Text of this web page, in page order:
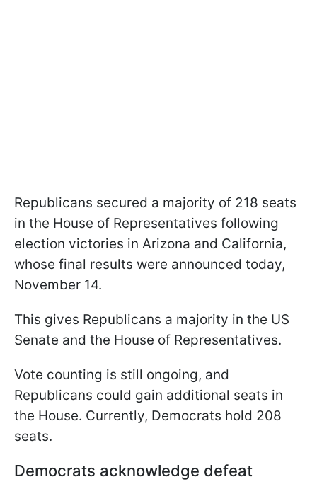
Republicans secured a majority of 218 seats
in the House of Representatives following
election victories in Arizona and California,
whose final results were announced today,
November 14.
This gives Republicans a majority in the US
Senate and the House of Representatives.
Vote counting is still ongoing, and
Republicans could gain additional seats in
the House. Currently, Democrats hold 208
seats.
Democrats acknowledge defeat